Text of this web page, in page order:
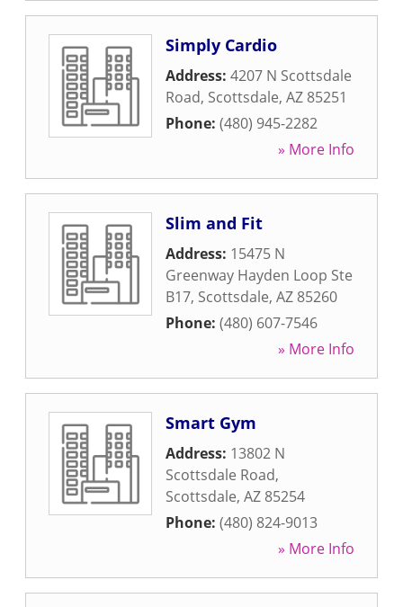
Simply Cardio
Address: 4207 N Scottsdale
Road, Scottsdale, AZ 85251
Phone: (480) 945-2282
» More Info
Slim and Fit
Address: 15475 N
Greenway Hayden Loop Ste
B17, Scottsdale, AZ 85260
Phone: (480) 607-7546
» More Info
Smart Gym
Address: 13802 N
Scottsdale Road,
Scottsdale, AZ 85254
Phone: (480) 824-9013
» More Info